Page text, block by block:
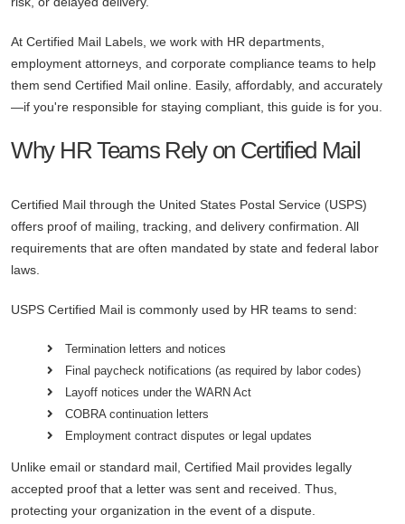
At Certified Mail Labels, we work with HR departments,
employment attorneys, and corporate compliance teams to help
them send Certified Mail online. Easily, affordably, and accurately
—if you're responsible for staying compliant, this guide is for you.
Why HR Teams Rely on Certified Mail
Certified Mail through the United States Postal Service (USPS)
offers proof of mailing, tracking, and delivery confirmation. All
requirements that are often mandated by state and federal labor
laws.
USPS Certified Mail is commonly used by HR teams to send:
Termination letters and notices
Final paycheck notifications (as required by labor codes)
Layoff notices under the WARN Act
COBRA continuation letters
Employment contract disputes or legal updates
Unlike email or standard mail, Certified Mail provides legally
accepted proof that a letter was sent and received. Thus,
protecting your organization in the event of a dispute.